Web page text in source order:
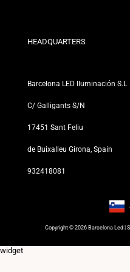
Our Stores
HEADQUARTERS
Barcelona LED Iluminación S.L
C/ Galligants S/N
17451 Sant Feliu
de Buixalleu Girona, Spain
932418081
Copyright © 2026 Barcelona Led |
widget